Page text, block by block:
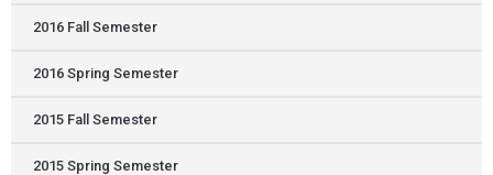
2016 Fall Semester
2016 Spring Semester
2015 Fall Semester
2015 Spring Semester